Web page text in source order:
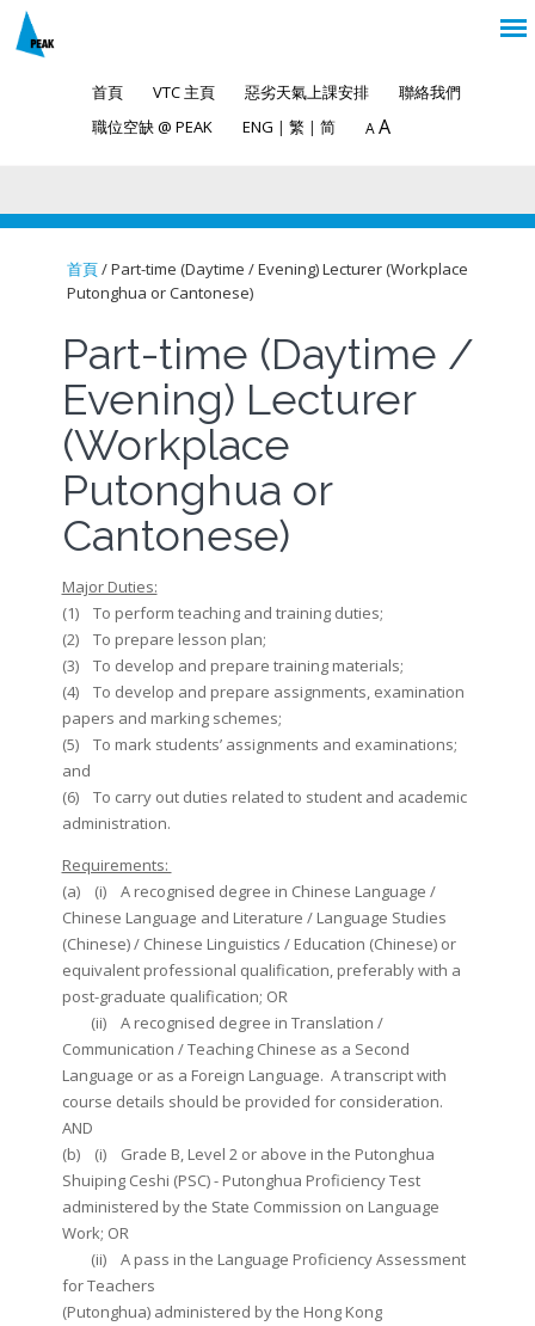
首頁 VTC 主頁 惡劣天氣上課安排
聯絡我們
職位空缺 @ PEAK
ENG | 繁 | 简 A A
You are here
首頁/ Part-time (Daytime / Evening) Lecturer (Workplace
Putonghua or Cantonese)
Part-time (Daytime /
Evening) Lecturer
(Workplace
Putonghua or
Cantonese)
Major Duties:
(1) To perform teaching and training duties;
(2) To prepare lesson plan;
(3) To develop and prepare training materials;
(4) To develop and prepare assignments, examination
papers and marking schemes;
(5) To mark students’ assignments and examinations;
and
(6) To carry out duties related to student and academic
administration.
Requirements:
(a) (i) A recognised degree in Chinese Language /
Chinese Language and Literature / Language Studies
(Chinese) / Chinese Linguistics / Education (Chinese) or
equivalent professional qualification, preferably with a
post-graduate qualification; OR
(ii) A recognised degree in Translation /
Communication / Teaching Chinese as a Second
Language or as a Foreign Language. A transcript with
course details should be provided for consideration.
AND
(b) (i) Grade B, Level 2 or above in the Putonghua
Shuiping Ceshi (PSC) - Putonghua Proficiency Test
administered by the State Commission on Language
Work; OR
(ii) A pass in the Language Proficiency Assessment
for Teachers
(Putonghua) administered by the Hong Kong